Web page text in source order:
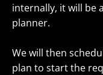
internally, it will be
planner.
We will then
plan to start the